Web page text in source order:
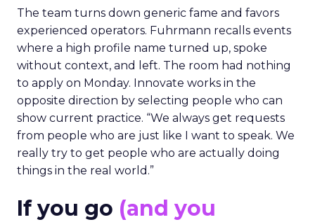
The team turns down generic fame and favors
experienced operators. Fuhrmann recalls events
where a high profile name turned up, spoke
without context, and left. The room had nothing
to apply on Monday. Innovate works in the
opposite direction by selecting people who can
show current practice. “We always get requests
from people who are just like I want to speak. We
really try to get people who are actually doing
things in the real world.”
If you go (and you